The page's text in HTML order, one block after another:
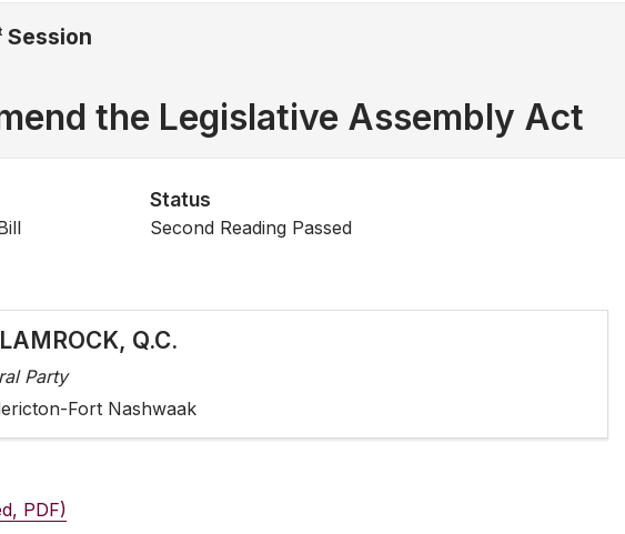
Session
the Legislative Assembly Act
Status
Second Reading Passed
Q.C.
Party
Fort Nashwaak
PDF)